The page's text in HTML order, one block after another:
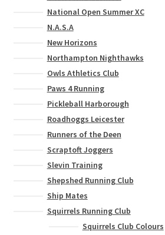
National Open Summer XC
N.A.S.A
New Horizons
Northampton Nighthawks
Owls Athletics Club
Paws 4 Running
Pickleball Harborough
Roadhoggs Leicester
Runners of the Deen
Scraptoft Joggers
Slevin Training
Shepshed Running Club
Ship Mates
Squirrels Running Club
Squirrels Club Colours